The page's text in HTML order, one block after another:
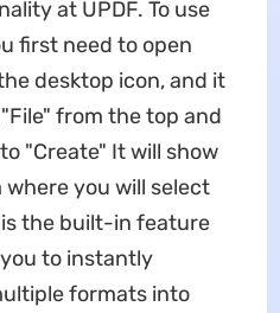
at UPDF. To use
first need to open
desktop icon, and it
from the top and
"Create" It will show
you will select
the built-in feature
to instantly
formats into